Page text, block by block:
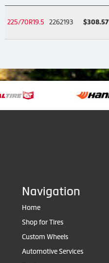
225/70R19.5 2262193 $308.57
Navigation
Home
Shop for Tires
Custom Wheels
Automotive Services